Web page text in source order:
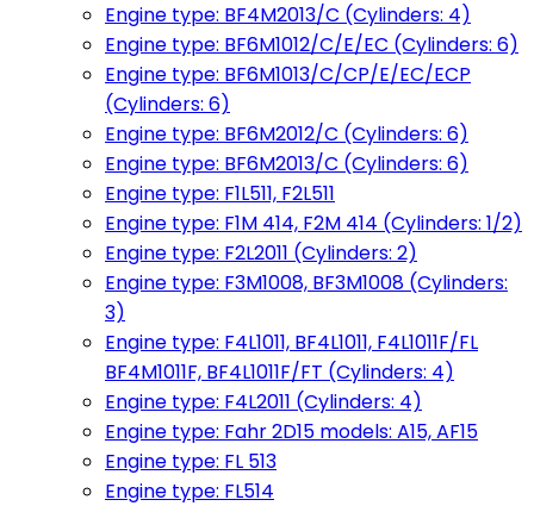
Engine type: BF4M2013/C (Cylinders: 4)
Engine type: BF6M1012/C/E/EC (Cylinders: 6)
Engine type: BF6M1013/C/CP/E/EC/ECP
(Cylinders: 6)
Engine type: BF6M2012/C (Cylinders: 6)
Engine type: BF6M2013/C (Cylinders: 6)
Engine type: F1L511, F2L511
Engine type: F1M 414, F2M 414 (Cylinders: 1/2)
Engine type: F2L2011 (Cylinders: 2)
Engine type: F3M1008, BF3M1008 (Cylinders:
3)
Engine type: F4L1011, BF4L1011, F4L1011F/FL
BF4M1011F, BF4L1011F/FT (Cylinders: 4)
Engine type: F4L2011 (Cylinders: 4)
Engine type: Fahr 2D15 models: A15, AF15
Engine type: FL 513
Engine type: FL514